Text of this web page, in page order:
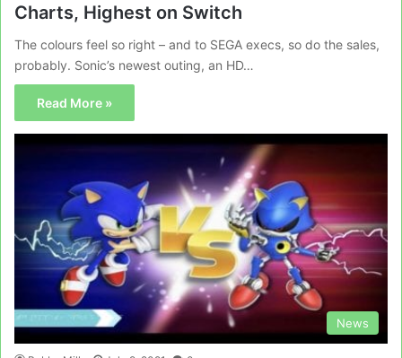
Charts, Highest on Switch
The colours feel so right – and to SEGA execs, so do the sales,
probably. Sonic’s newest outing, an HD…
Read More »
News